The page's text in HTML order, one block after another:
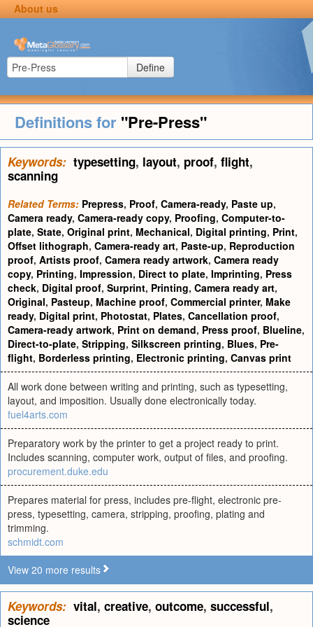
About us
Define
Definitions for "Pre-Press"
Keywords: typesetting, layout, proof, flight,
scanning
Related Terms: Prepress, Proof, Camera-ready, Paste up,
Camera ready, Camera-ready copy, Proofing, Computer-to-
plate, State, Original print, Mechanical, Digital printing, Print,
Offset lithograph, Camera-ready art, Paste-up, Reproduction
proof, Artists proof, Camera ready artwork, Camera ready
copy, Printing, Impression, Direct to plate, Imprinting, Press
check, Digital proof, Surprint, Printing, Camera ready art,
Original, Pasteup, Machine proof, Commercial printer, Make
ready, Digital print, Photostat, Plates, Cancellation proof,
Camera-ready artwork, Print on demand, Press proof, Blueline,
Direct-to-plate, Stripping, Silkscreen printing, Blues, Pre-
flight, Borderless printing, Electronic printing, Canvas print
All work done between writing and printing, such as typesetting,
layout, and imposition. Usually done electronically today.
fuel4arts.com
Preparatory work by the printer to get a project ready to print.
Includes scanning, computer work, output of files, and proofing.
procurement.duke.edu
Prepares material for press, includes pre-flight, electronic pre-
press, typesetting, camera, stripping, proofing, plating and
trimming.
schmidt.com
View 20 more results
Keywords: vital, creative, outcome, successful,
science